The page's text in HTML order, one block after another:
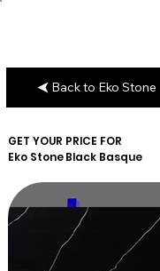
GET YOUR PRICE FOR
Eko StoneBlack Basque
Back to Eko Stone